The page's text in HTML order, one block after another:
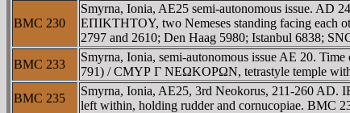
BMC 230
Smyrna, Ionia, AE25 semi-autonomous issue. AD
EΠIKTHTOY, two Nemeses standing facing each
2797 and 2610; Den Haag 5980; Istanbul 6838;
BMC 233
Smyrna, Ionia, semi-autonomous issue AE 20.
791) / CMYΡ Γ NEΩKOΡΩN, tetrastyle temple
BMC 235
Smyrna, Ionia, AE25, 3rd Neokorus, 211-260
left within, holding rudder and cornucopiae. BMC